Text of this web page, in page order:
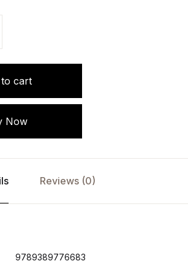
cart
Now
Reviews (0)
9789389776683